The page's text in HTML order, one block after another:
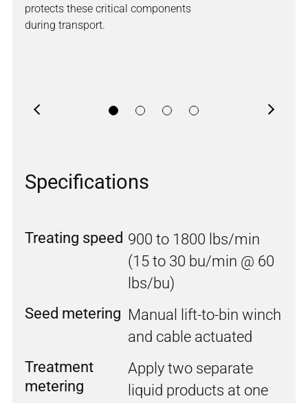
protects these critical components
during transport.
Specifications
Treating speed 900 to 1800 lbs/min
(15 to 30 bu/min @ 60
lbs/bu)
Seed metering Manual lift-to-bin winch
and cable actuated
Treatment
metering
Apply two separate
liquid products at one